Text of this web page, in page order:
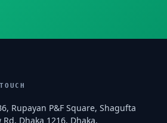
Rupayan P&F Square, Shagufta
Rd, Dhaka 1216, Dhaka,